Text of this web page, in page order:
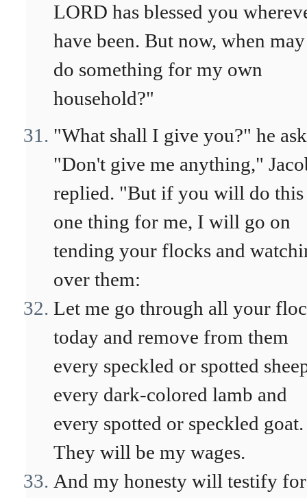
LORD has blessed you
have been. But now, when
do something for my own
household?"
"What shall I give you?" he
"Don't give me anything,"
replied. "But if you will do this
one thing for me, I will go on
tending your flocks and
over them:
Let me go through all your
today and remove from them
every speckled or spotted
every dark-colored lamb and
every spotted or speckled goat.
They will be my wages.
And my honesty will testify for